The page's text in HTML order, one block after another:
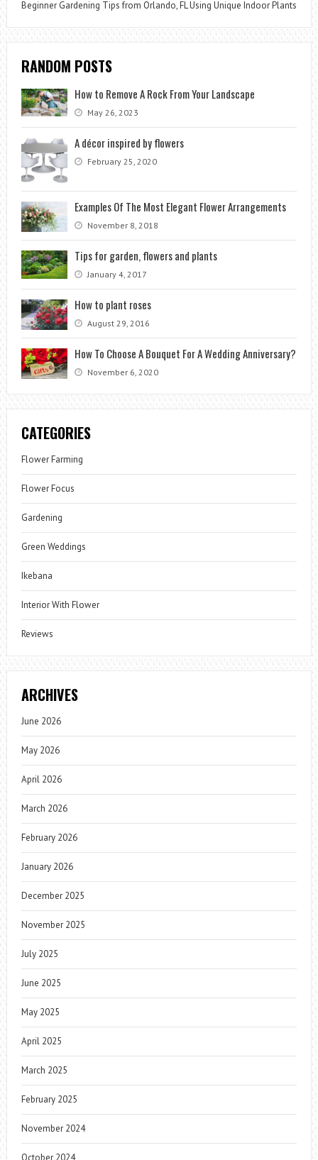
Beginner Gardening Tips from Orlando, FL Using Unique Indoor Plants
RANDOM POSTS
How to Remove A Rock From Your Landscape
May 26, 2023
A décor inspired by flowers
February 25, 2020
Examples Of The Most Elegant Flower Arrangements
November 8, 2018
Tips for garden, flowers and plants
January 4, 2017
How to plant roses
August 29, 2016
How To Choose A Bouquet For A Wedding Anniversary?
November 6, 2020
CATEGORIES
Flower Farming
Flower Focus
Gardening
Green Weddings
Ikebana
Interior With Flower
Reviews
ARCHIVES
June 2026
May 2026
April 2026
March 2026
February 2026
January 2026
December 2025
November 2025
July 2025
June 2025
May 2025
April 2025
March 2025
February 2025
November 2024
October 2024